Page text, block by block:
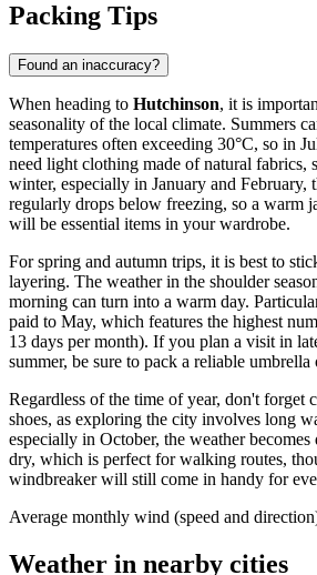
Packing Tips
Found an inaccuracy?
When heading to Hutchinson, it is
seasonality of the local climate. Summers
temperatures often exceeding 30°C, so in
need light clothing made of natural fabrics,
winter, especially in January and February,
regularly drops below freezing, so a warm
will be essential items in your wardrobe.
For spring and autumn trips, it is best to
layering. The weather in the shoulder
morning can turn into a warm day.
paid to May, which features the highest
13 days per month). If you plan a visit in
summer, be sure to pack a reliable
Regardless of the time of year, don't forget
shoes, as exploring the city involves long
especially in October, the weather
dry, which is perfect for walking routes,
windbreaker will still come in handy for
Average monthly wind (speed and
Weather in nearby cities